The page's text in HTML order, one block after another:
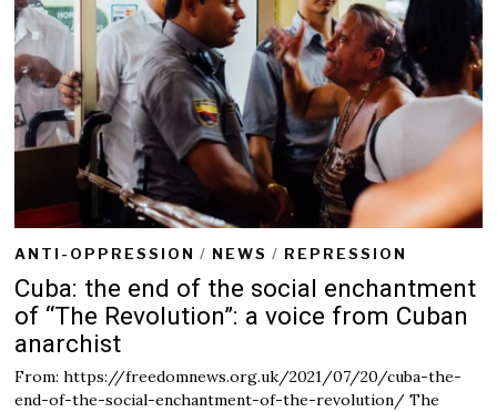
ANTI-OPPRESSION / NEWS / REPRESSION
Cuba: the end of the social enchantment
of “The Revolution”: a voice from Cuban
anarchist
From: https://freedomnews.org.uk/2021/07/20/cuba-the-
end-of-the-social-enchantment-of-the-revolution/ The